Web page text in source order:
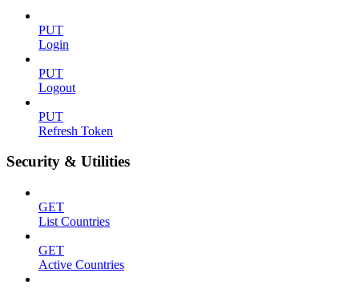
PUT
Login
PUT
Logout
PUT
Refresh Token
Security & Utilities
GET
List Countries
GET
Active Countries